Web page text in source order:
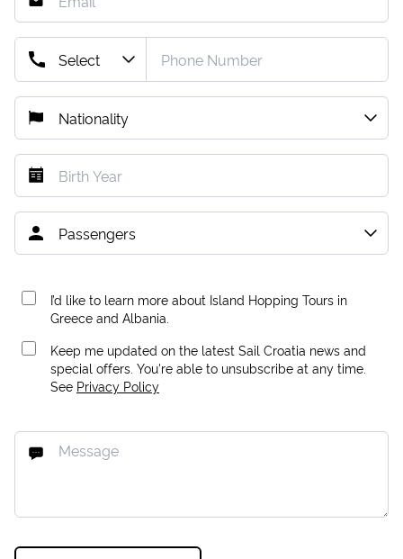
I’d like to learn more about Island Hopping Tours in
Greece and Albania.
Keep me updated on the latest Sail Croatia news and
special offers. You're able to unsubscribe at any time.
See Privacy Policy